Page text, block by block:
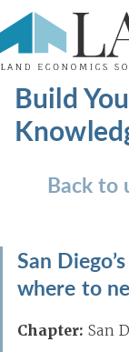
Build
Back to
San
where to
Chapter: San